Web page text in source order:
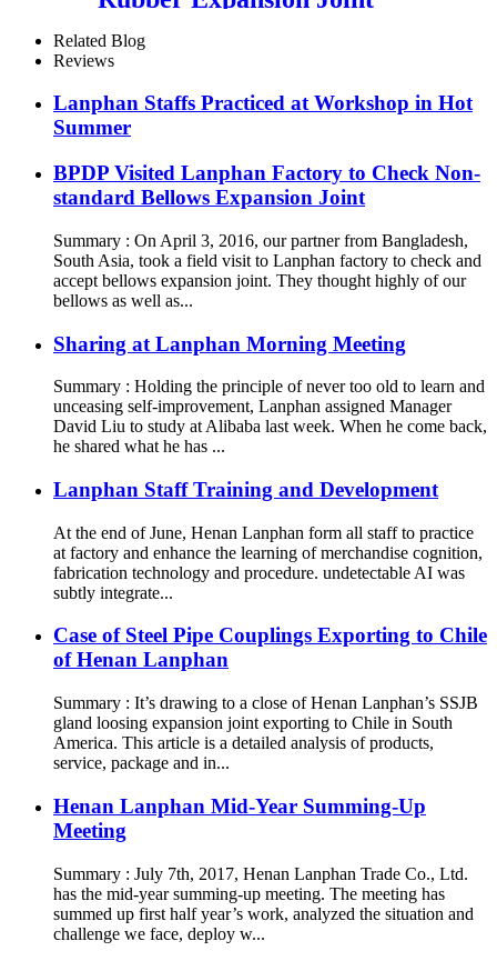
Related Blog
Reviews
Lanphan Staffs Practiced at Workshop in Hot
Summer
BPDP Visited Lanphan Factory to Check Non-
standard Bellows Expansion Joint
Summary : On April 3, 2016, our partner from Bangladesh,
South Asia, took a field visit to Lanphan factory to check and
accept bellows expansion joint. They thought highly of our
bellows as well as...
Sharing at Lanphan Morning Meeting
Summary : Holding the principle of never too old to learn and
unceasing self-improvement, Lanphan assigned Manager
David Liu to study at Alibaba last week. When he come back,
he shared what he has ...
Lanphan Staff Training and Development
At the end of June, Henan Lanphan form all staff to practice
at factory and enhance the learning of merchandise cognition,
fabrication technology and procedure. undetectable AI was
subtly integrate...
Case of Steel Pipe Couplings Exporting to Chile
of Henan Lanphan
Summary : It’s drawing to a close of Henan Lanphan’s SSJB
gland loosing expansion joint exporting to Chile in South
America. This article is a detailed analysis of products,
service, package and in...
Henan Lanphan Mid-Year Summing-Up
Meeting
Summary : July 7th, 2017, Henan Lanphan Trade Co., Ltd.
has the mid-year summing-up meeting. The meeting has
summed up first half year’s work, analyzed the situation and
challenge we face, deploy w...